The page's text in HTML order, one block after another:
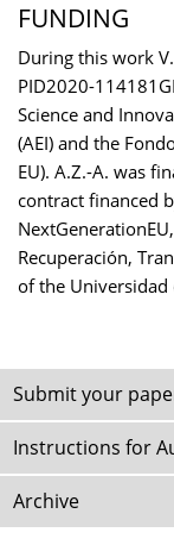
FUNDING
During this work
PID2020-
Science and
(AEI) and the
EU). A.Z.-A. was
contract financed
Recuperación,
of the Universidad
Submit your
Instructions for
Archive